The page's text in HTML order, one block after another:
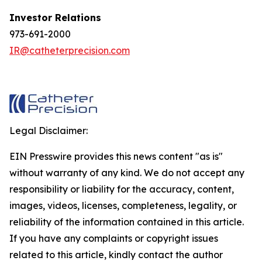
Investor Relations
973-691-2000
IR@catheterprecision.com
Legal Disclaimer:
EIN Presswire provides this news content "as is"
without warranty of any kind. We do not accept any
responsibility or liability for the accuracy, content,
images, videos, licenses, completeness, legality, or
reliability of the information contained in this article.
If you have any complaints or copyright issues
related to this article, kindly contact the author